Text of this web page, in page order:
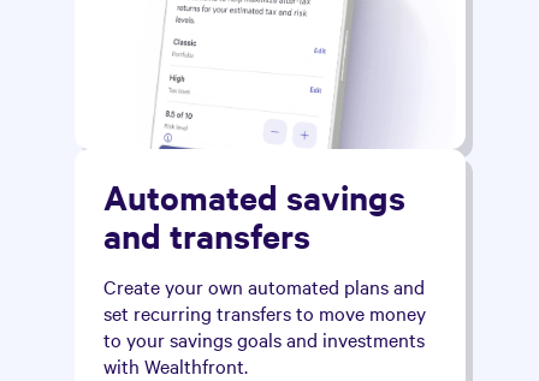
Automated savings
and transfers
Create your own automated plans and
set recurring transfers to move money
to your savings goals and investments
with Wealthfront.